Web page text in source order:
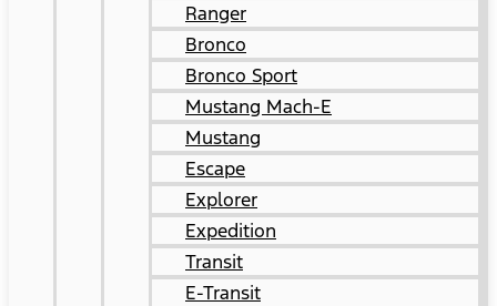
Ranger
Bronco
Bronco Sport
Mustang Mach-E
Mustang
Escape
Explorer
Expedition
Transit
E-Transit